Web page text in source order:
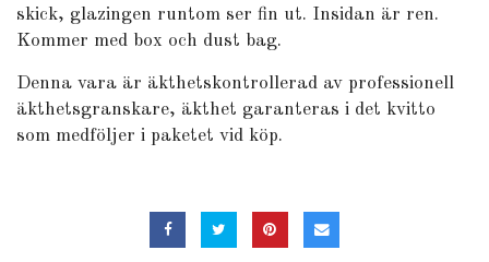
skick, glazingen runtom ser fin ut. Insidan är ren.
Kommer med box och dust bag.
Denna vara är äkthetskontrollerad av professionell
äkthetsgranskare, äkthet garanteras i det kvitto
som medföljer i paketet vid köp.